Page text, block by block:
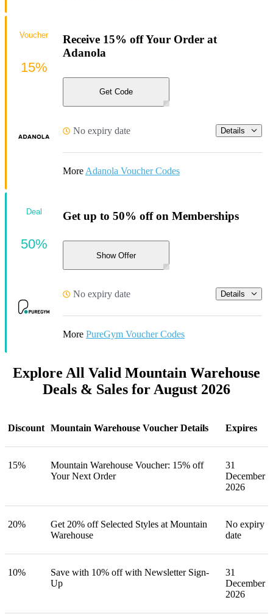
Receive 15% off Your Order at
Adanola
Get Code
No expiry date Details
More Adanola Voucher Codes
Voucher
15%
Get up to 50% off on Memberships
Show Offer
No expiry date Details
More PureGym Voucher Codes
Deal
50%
Explore All Valid Mountain Warehouse
Deals & Sales for August 2026
Discount Mountain Warehouse Voucher Details Expires
15%
Mountain Warehouse Voucher: 15% off
Your Next Order
31
December
2026
20%
Get 20% off Selected Styles at Mountain
Warehouse
No expiry
date
10%
Save with 10% off with Newsletter Sign-
Up
31
December
2026